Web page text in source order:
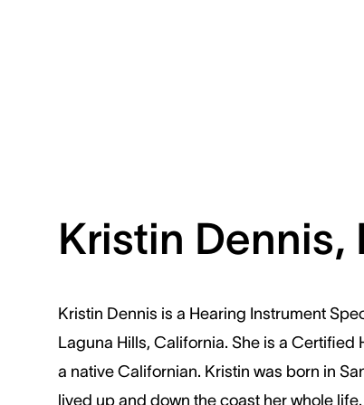
Kristin Dennis,
Kristin Dennis is a Hearing Instrument
Laguna Hills, California. She is a Certified
a native Californian. Kristin was born in
lived up and down the coast her whole